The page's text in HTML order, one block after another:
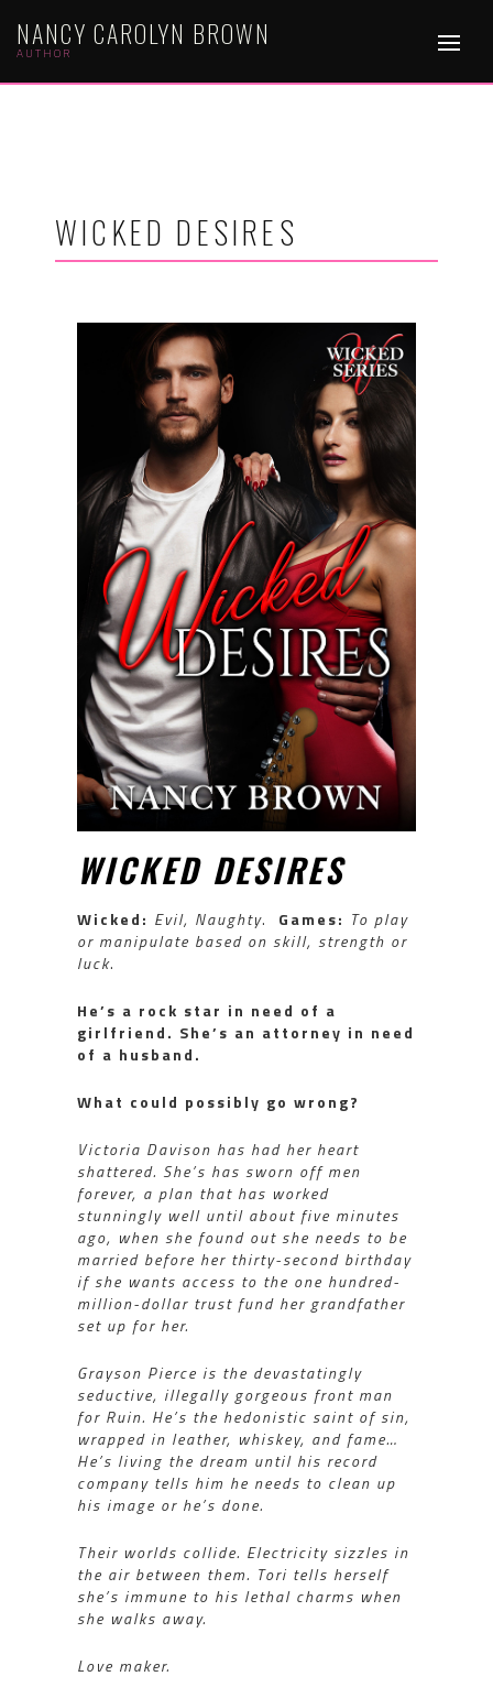
NANCY CAROLYN BROWN
AUTHOR
WICKED DESIRES
WICKED DESIRES
Wicked: Evil, Naughty. Games: To play
or manipulate based on skill, strength or
luck.
He’s a rock star in need of a
girlfriend. She’s an attorney in need
of a husband.
What could possibly go wrong?
Victoria Davison has had her heart
shattered. She’s has sworn off men
forever, a plan that has worked
stunningly well until about five minutes
ago, when she found out she needs to be
married before her thirty-second birthday
if she wants access to the one hundred-
million-dollar trust fund her grandfather
set up for her.
Grayson Pierce is the devastatingly
seductive, illegally gorgeous front man
for Ruin. He’s the hedonistic saint of sin,
wrapped in leather, whiskey, and fame…
He’s living the dream until his record
company tells him he needs to clean up
his image or he’s done.
Their worlds collide. Electricity sizzles in
the air between them. Tori tells herself
she’s immune to his lethal charms when
she walks away.
Love maker.